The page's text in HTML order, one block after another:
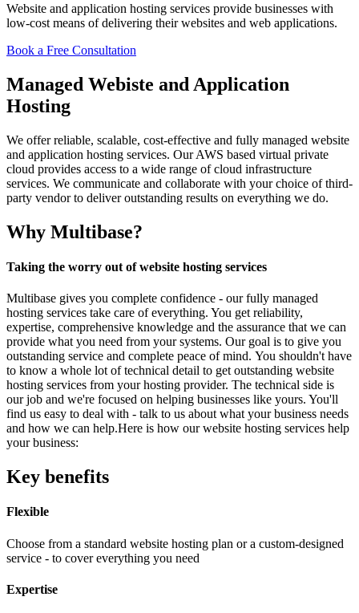
Website and application hosting services provide businesses with
low-cost means of delivering their websites and web applications.
Book a Free Consultation
Managed Webiste and Application
Hosting
We offer reliable, scalable, cost-effective and fully managed website
and application hosting services. Our AWS based virtual private
cloud provides access to a wide range of cloud infrastructure
services. We communicate and collaborate with your choice of third-
party vendor to deliver outstanding results on everything we do.
Why Multibase?
Taking the worry out of website hosting services
Multibase gives you complete confidence - our fully managed
hosting services take care of everything. You get reliability,
expertise, comprehensive knowledge and the assurance that we can
provide what you need from your systems. Our goal is to give you
outstanding service and complete peace of mind. You shouldn't have
to know a whole lot of technical detail to get outstanding website
hosting services from your hosting provider. The technical side is
our job and we're focused on helping businesses like yours. You'll
find us easy to deal with - talk to us about what your business needs
and how we can help.Here is how our website hosting services help
your business:
Key benefits
Flexible
Choose from a standard website hosting plan or a custom-designed
service - to cover everything you need
Expertise